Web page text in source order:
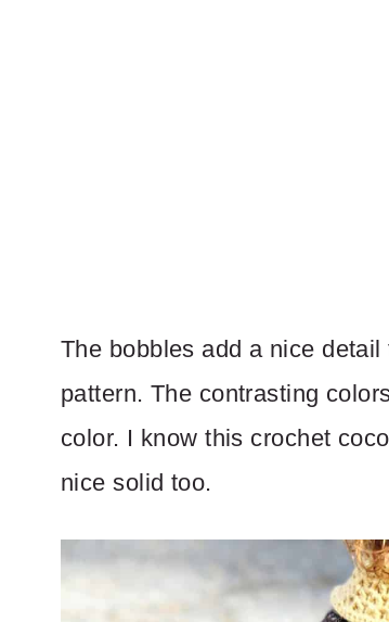
The bobbles add a nice
pattern. The contrasting
color. I know this crochet
nice solid too.